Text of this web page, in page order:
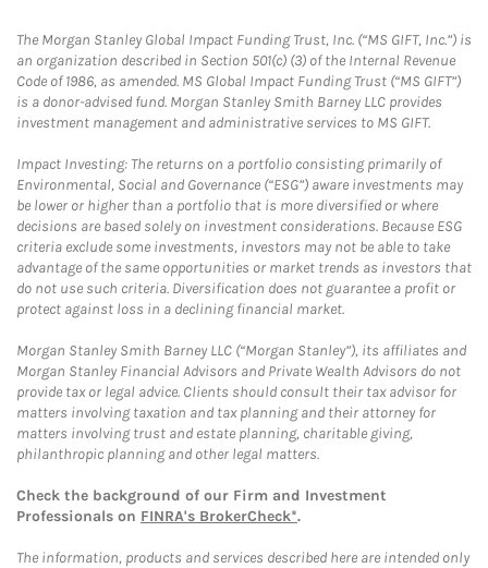
The Morgan Stanley Global Impact Funding Trust, Inc. (“MS GIFT, Inc.”) is
an organization described in Section 501(c) (3) of the Internal Revenue
Code of 1986, as amended. MS Global Impact Funding Trust (“MS GIFT”)
is a donor-advised fund. Morgan Stanley Smith Barney LLC provides
investment management and administrative services to MS GIFT.
Impact Investing: The returns on a portfolio consisting primarily of
Environmental, Social and Governance (“ESG”) aware investments may
be lower or higher than a portfolio that is more diversified or where
decisions are based solely on investment considerations. Because ESG
criteria exclude some investments, investors may not be able to take
advantage of the same opportunities or market trends as investors that
do not use such criteria. Diversification does not guarantee a profit or
protect against loss in a declining financial market.
Morgan Stanley Smith Barney LLC (“Morgan Stanley”), its affiliates and
Morgan Stanley Financial Advisors and Private Wealth Advisors do not
provide tax or legal advice. Clients should consult their tax advisor for
matters involving taxation and tax planning and their attorney for
matters involving trust and estate planning, charitable giving,
philanthropic planning and other legal matters.
Check the background of our Firm and Investment
Professionals on FINRA's BrokerCheck*.
The information, products and services described here are intended only